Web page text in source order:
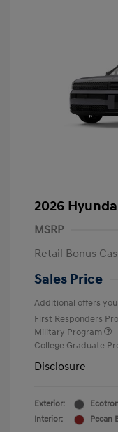
2026
MSRP
Retail Bonus
Sales Price
Additional offers
First Responders
Military Program
College Graduate
Disclosure
Exterior:
Interior:
Pecan